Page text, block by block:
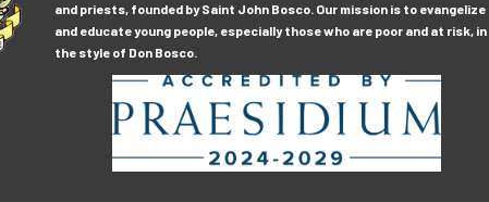
and priests, founded by Saint John Bosco. Our mission is to evangelize
and educate young people, especially those who are poor and at risk, in
the style of Don Bosco.